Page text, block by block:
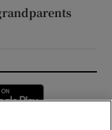
window